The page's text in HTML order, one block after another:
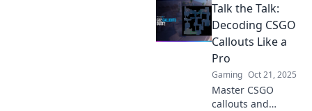
callouts for the
ultimate silent
strategist and
dominate your
game. Click to
elevate your skills!
Talk the Talk:
Decoding CSGO
Callouts Like a
Pro
Gaming Oct 21, 2025
Master CSGO
callouts and